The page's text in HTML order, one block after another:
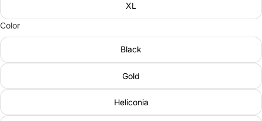
XL
Color
Black
Gold
Heliconia